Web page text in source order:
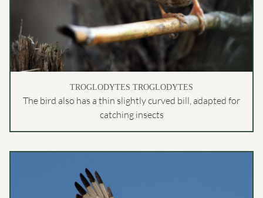
TROGLODYTES TROGLODYTES
The bird also has a thin slightly curved bill, adapted for
catching insects